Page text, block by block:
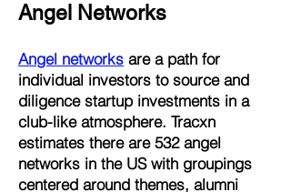
Angel Networks
Angel networks are a path for
individual investors to source and
diligence startup investments in a
club-like atmosphere. Tracxn
estimates there are 532 angel
networks in the US with groupings
centered around themes, alumni